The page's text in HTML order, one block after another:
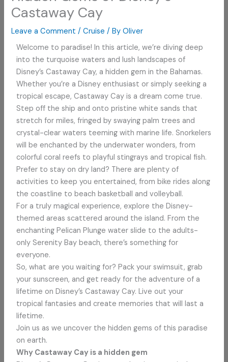
Castaway Cay
Leave a Comment /Cruise / ByOliver
Welcome to paradise! In this article, we’re diving deep
into the turquoise waters and lush landscapes of
Disney’s Castaway Cay, a hidden gem in the Bahamas.
Whether you’re a Disney enthusiast or simply seeking a
tropical escape, Castaway Cay is a dream come true.
Step off the ship and onto pristine white sands that
stretch for miles, fringed by swaying palm trees and
crystal-clear waters teeming with marine life. Snorkelers
will be enchanted by the underwater wonders, from
colorful coral reefs to playful stingrays and tropical fish.
Prefer to stay on dry land? There are plenty of
activities to keep you entertained, from bike rides along
the coastline to beach basketball and volleyball.
For a truly magical experience, explore the Disney-
themed areas scattered around the island. From the
enchanting Pelican Plunge water slide to the adults-
only Serenity Bay beach, there’s something for
everyone.
So, what are you waiting for? Pack your swimsuit, grab
your sunscreen, and get ready for the adventure of a
lifetime on Disney’s Castaway Cay. Live out your
tropical fantasies and create memories that will last a
lifetime.
Join us as we uncover the hidden gems of this paradise
on earth.
Why Castaway Cay is a hidden gem